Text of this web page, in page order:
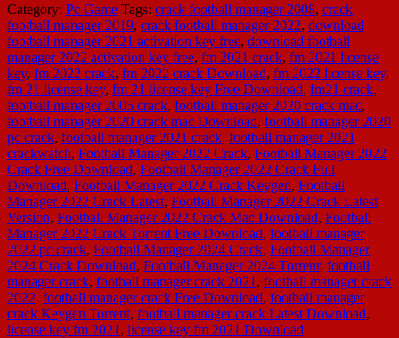
Category: Pc Game Tags: crack football manager 2008, crack
football manager 2019, crack football manager 2022, download
football manager 2021 activation key free, download football
manager 2022 activation key free, fm 2021 crack, fm 2021 license
key, fm 2022 crack, fm 2022 crack Download, fm 2022 license key,
fm 21 license key, fm 21 license key Free Download, fm21 crack,
football manager 2005 crack, football manager 2020 crack mac,
football manager 2020 crack mac Download, football manager 2020
pc crack, football manager 2021 crack, football manager 2021
crackwatch, Football Manager 2022 Crack, Football Manager 2022
Crack Free Download, Football Manager 2022 Crack Full
Download, Football Manager 2022 Crack Keygen, Football
Manager 2022 Crack Latest, Football Manager 2022 Crack Latest
Version, Football Manager 2022 Crack Mac Download, Football
Manager 2022 Crack Torrent Free Download, football manager
2022 pc crack, Football Manager 2024 Crack, Football Manager
2024 Crack Download, Football Manager 2024 Torrenr, football
manager crack, football manager crack 2021 , football manager crack
2022, football manager crack Free Download, football manager
crack Keygen Torrent, football manager crack Latest Download,
license key fm 2021 , license key fm 2021 Download